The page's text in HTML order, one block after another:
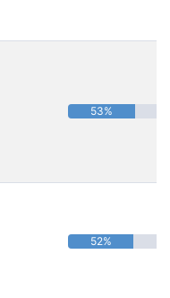
53%
52%